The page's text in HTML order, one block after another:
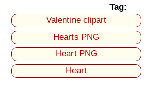
Tag:
Valentine clipart
Hearts PNG
Heart PNG
Heart